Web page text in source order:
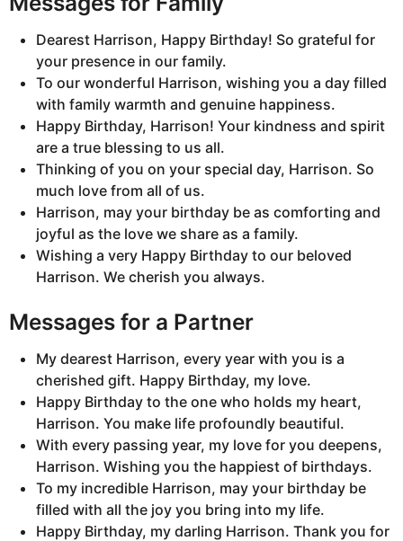
Dearest Harrison, Happy Birthday! So grateful for
your presence in our family.
To our wonderful Harrison, wishing you a day filled
with family warmth and genuine happiness.
Happy Birthday, Harrison! Your kindness and spirit
are a true blessing to us all.
Thinking of you on your special day, Harrison. So
much love from all of us.
Harrison, may your birthday be as comforting and
joyful as the love we share as a family.
Wishing a very Happy Birthday to our beloved
Harrison. We cherish you always.
Messages for a Partner
My dearest Harrison, every year with you is a
cherished gift. Happy Birthday, my love.
Happy Birthday to the one who holds my heart,
Harrison. You make life profoundly beautiful.
With every passing year, my love for you deepens,
Harrison. Wishing you the happiest of birthdays.
To my incredible Harrison, may your birthday be
filled with all the joy you bring into my life.
Happy Birthday, my darling Harrison. Thank you for